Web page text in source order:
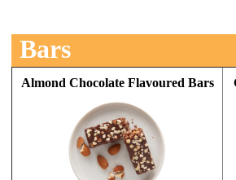
Bars
Almond Chocolate Flavoured Bars